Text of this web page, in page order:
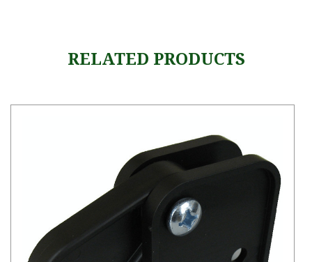
RELATED PRODUCTS